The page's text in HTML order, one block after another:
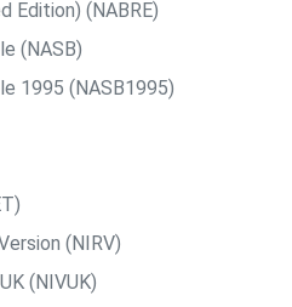
Edition) (NABRE)
(NASB)
1995 (NASB1995)
(NIRV)
(NIVUK)